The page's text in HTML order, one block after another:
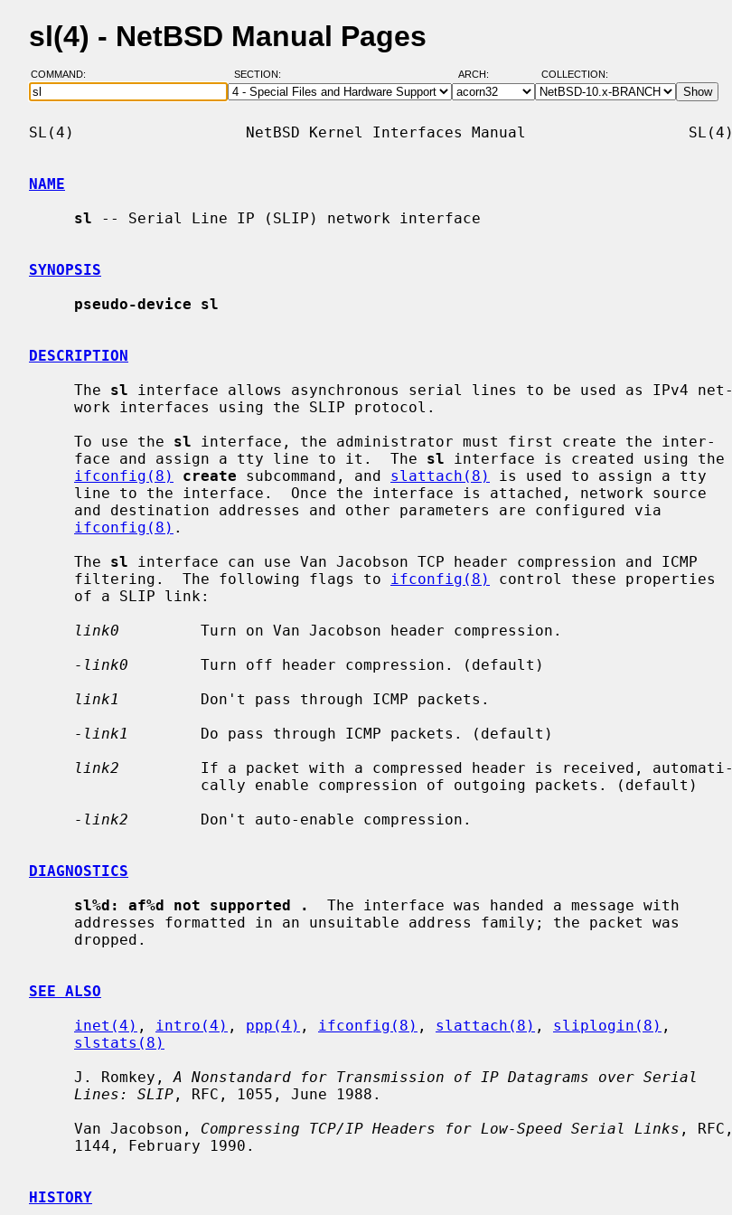
sl(4) - NetBSD Manual Pages
COMMAND: SECTION: ARCH: COLLECTION:
SL(4)                   NetBSD Kernel Interfaces Manual                  SL(4)
NAME
sl -- Serial Line IP (SLIP) network interface
SYNOPSIS
pseudo-device sl
DESCRIPTION
     The
sl interface allows asynchronous serial lines to be used as IPv4 net-
     To use the
sl interface, the administrator must first create the inter-
     face and assign a tty line to it.  The
sl interface is created using the
ifconfig(8)
create subcommand, and slattach(8)
is used to assign a tty
ifconfig(8) .
     The
sl interface can use Van Jacobson TCP header compression and ICMP
     filtering.  The following flags to
ifconfig(8)
control these properties
link0
         Turn on Van Jacobson header compression.
-link0
        Turn off header compression. (default)
link1
         Don't pass through ICMP packets.
-link1
        Do pass through ICMP packets. (default)
link2
         If a packet with a compressed header is received, automati-
-link2
        Don't auto-enable compression.
DIAGNOSTICS
sl%d: af%d not supported .
  The interface was handed a message with
SEE ALSO
inet(4) , intro(4) , ppp(4) , ifconfig(8) , slattach(8) , sliplogin(8) ,
slstats(8)
     J. Romkey,
A Nonstandard for Transmission of IP Datagrams over Serial
Lines: SLIP , RFC, 1055, June 1988.
     Van Jacobson,
Compressing TCP/IP Headers for Low-Speed Serial Links , RFC,
HISTORY